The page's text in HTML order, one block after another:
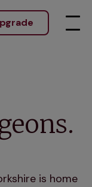
is home